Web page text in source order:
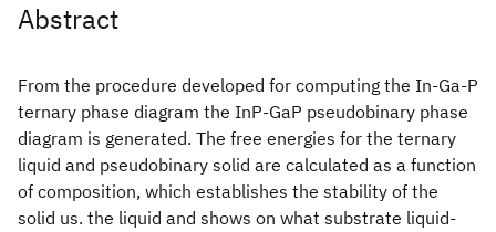
Abstract
From the procedure developed for computing the In-Ga-P
ternary phase diagram the InP-GaP pseudobinary phase
diagram is generated. The free energies for the ternary
liquid and pseudobinary solid are calculated as a function
of composition, which establishes the stability of the
solid us. the liquid and shows on what substrate liquid-